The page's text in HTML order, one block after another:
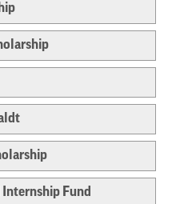
Internship Fund